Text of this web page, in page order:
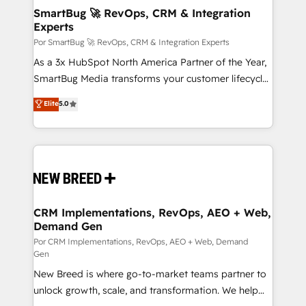
tus procesos comerciales?
Asegurar resultados medibles Nos especializamos
en bancos, seguros, e-commerce, Desarrolladores
Inmobiliarios y Empresas Distribuidoras de
Productos
SmartBug 🚀 RevOps, CRM & Integration
Experts
Por SmartBug 🚀 RevOps, CRM & Integration Experts
As a 3x HubSpot North America Partner of the Year,
SmartBug Media transforms your customer lifecycle
into a revenue engine. Our unified ecosystem
includes specialized divisions Globalia (AI &
Software) and Point Success Media (Paid Media),
making this the official home for all three brands. 🔄
and system integrations powered by Globalia’s
trainers to drive platform adoption. 📈 Revenue
Generation - Full-funnel marketing and high-
performance advertising via Point Success Media. -
Expert deployment of Breeze AI and custom agents
to automate growth. 🏆 Elite Excellence - 8 platform
accreditations and deep HIPAA-compliance
Elite5.0
CRM Implementations, RevOps, AEO + Web,
Demand Gen
Por CRM Implementations, RevOps, AEO + Web, Demand
Gen
New Breed is where go-to-market teams partner to
unlock growth, scale, and transformation. We help